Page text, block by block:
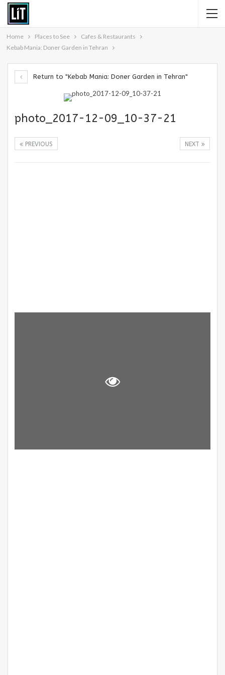
Home Places to See
Cafes & Restaurants
Kebab Mania: Doner Garden in Tehran
Return to "Kebab Mania: Doner Garden in Tehran"
photo_2017-12-09_10-37-21
NEXT
PREVIOUS